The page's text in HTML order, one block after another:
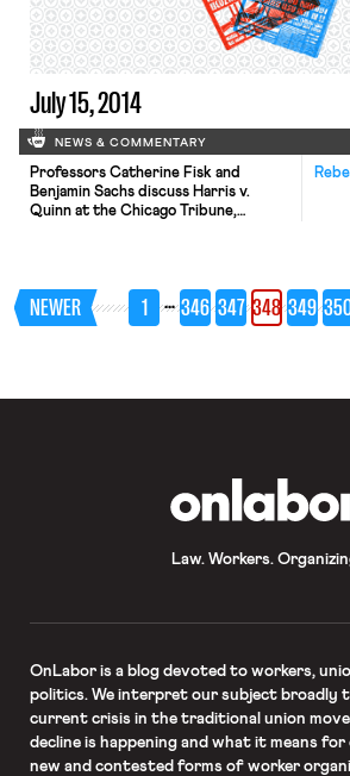
its goal, converting 91,000
represented workers in total to […]
July 15, 2014
NEWS & COMMENTARY
Professors Catherine Fisk and
Benjamin Sachs discuss Harris v.
Quinn at the Chicago Tribune,
for, such representation.” The New
York Times reports that negotiations
between the Long Island Rail Road’s
NEWER 1 … 346 347 348 349
Law. Workers.
OnLaboris a blog devoted to workers,
politics. We interpret our subject broadly
current crisis in the traditional union
decline is happening and what it means
new and contested forms of worker